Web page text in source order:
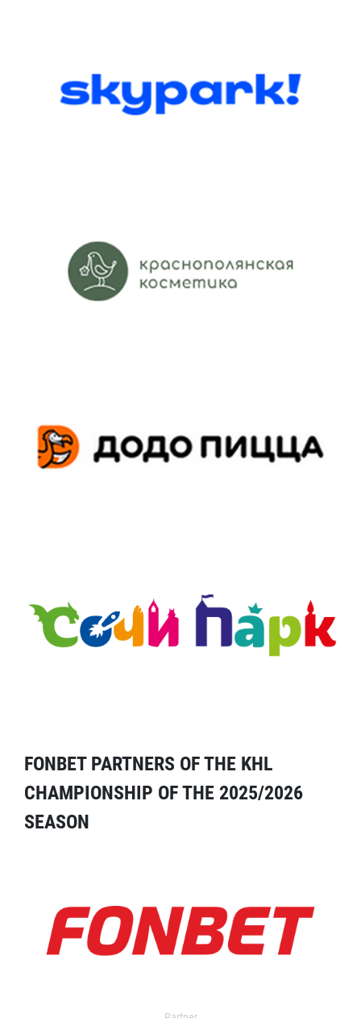
FONBET PARTNERS OF THE KHL
CHAMPIONSHIP OF THE 2025/2026
SEASON